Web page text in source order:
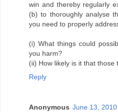
win and thereby regularly
(b) to thoroughly analyse
you need to properly
(i) What things could
you harm?
(ii) How likely is it that
Reply
Anonymous June 13,